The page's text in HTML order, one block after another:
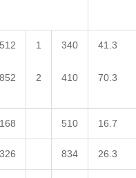
512
852
1
2
340
410
41.3
70.3
168 510 16.7
326 834 26.3